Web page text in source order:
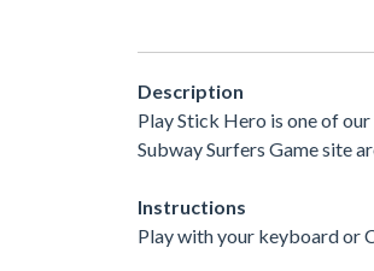
Description
Play Stick Hero is one of
Subway Surfers Game site
Instructions
Play with your keyboard or